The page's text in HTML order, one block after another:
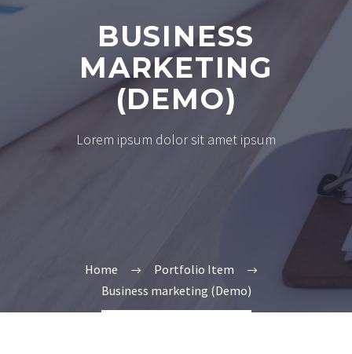
BUSINESS
MARKETING
(DEMO)
Lorem ipsum dolor sit amet ipsum
Home
Portfolio Item
Business marketing (Demo)